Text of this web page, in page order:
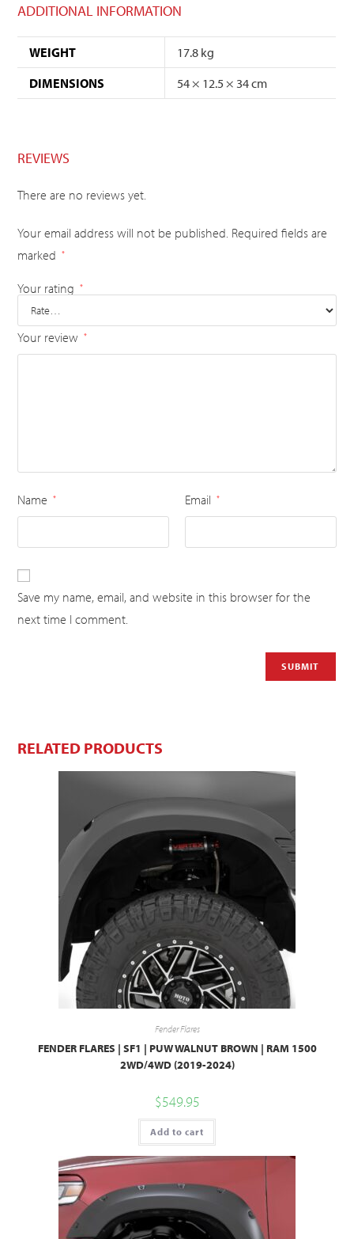
ADDITIONAL INFORMATION
WEIGHT
17.8 kg
DIMENSIONS
54 × 12.5 × 34 cm
REVIEWS
There are no reviews yet.
Your email address will not be published. Required fields are
marked
*
Your rating *
Your review *
Name * Email *
Save my name, email, and website in this browser for the
next time I comment.
RELATED PRODUCTS
Fender Flares
FENDER FLARES | SF1 | PUW WALNUT BROWN | RAM 1500
2WD/4WD (2019-2024)
$549.95
Add to cart